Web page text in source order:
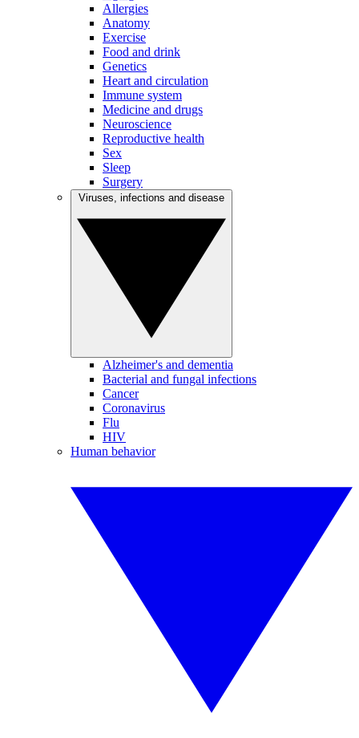
Allergies
Anatomy
Exercise
Food and drink
Genetics
Heart and circulation
Immune system
Medicine and drugs
Neuroscience
Reproductive health
Sex
Sleep
Surgery
Alzheimer's and dementia
Bacterial and fungal infections
Cancer
Coronavirus
Flu
HIV
Human behavior